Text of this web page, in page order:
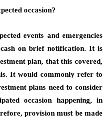
occasion?
events and emergencies
cash on brief notification. It is
plan, that this covered,
It would commonly refer to
plans need to consider
occasion happening, in
provision must be made